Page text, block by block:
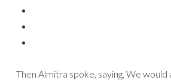
Then Almitra spoke, saying, We